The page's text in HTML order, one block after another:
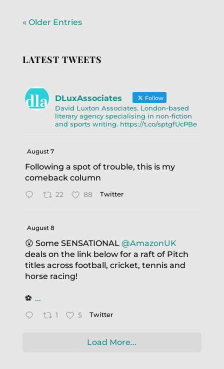
« Older Entries
LATEST TWEETS
DLuxAssociates Follow
David Luxton Associates. London-based
literary agency specialising in non-fiction
and sports writing. https://t.co/sptgfUcPBe
August 7
Following a spot of trouble, this is my
comeback column
22 88 Twitter
August 8
😮 Some SENSATIONAL @AmazonUK
deals on the link below for a raft of Pitch
titles across football, cricket, tennis and
horse racing!
⚽️ ...
1 5 Twitter
Load More...